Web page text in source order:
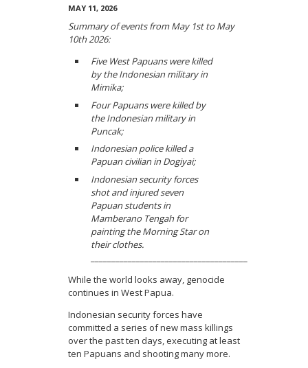
MAY 11, 2026
Summary of events from May 1st to May
10th 2026:
Five West Papuans were killed
by the Indonesian military in
Mimika;
Four Papuans were killed by
the Indonesian military in
Puncak;
Indonesian police killed a
Papuan civilian in Dogiyai;
Indonesian security forces
shot and injured seven
Papuan students in
Mamberano Tengah for
painting the Morning Star on
their clothes.
While the world looks away, genocide
continues in West Papua.
Indonesian security forces have
committed a series of new mass killings
over the past ten days, executing at least
ten Papuans and shooting many more.